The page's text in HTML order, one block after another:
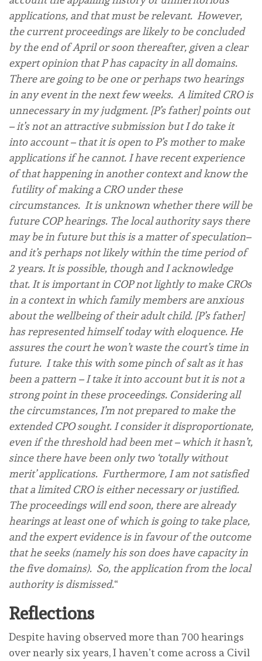
applications, and that must be relevant. However,
the current proceedings are likely to be concluded
by the end of April or soon thereafter, given a clear
expert opinion that P has capacity in all domains.
There are going to be one or perhaps two hearings
in any event in the next few weeks. A limited CRO is
unnecessary in my judgment. [P’s father] points out
– it’s not an attractive submission but I do take it
into account – that it is open to P’s mother to make
applications if he cannot. I have recent experience
of that happening in another context and know the
futility of making a CRO under these
circumstances. It is unknown whether there will be
future COP hearings. The local authority says there
may be in future but this is a matter of speculation–
and it’s perhaps not likely within the time period of
2 years. It is possible, though and I acknowledge
that. It is important in COP not lightly to make CROs
in a context in which family members are anxious
about the wellbeing of their adult child. [P’s father]
has represented himself today with eloquence. He
assures the court he won’t waste the court’s time in
future. I take this with some pinch of salt as it has
been a pattern – I take it into account but it is not a
strong point in these proceedings. Considering all
the circumstances, I’m not prepared to make the
extended CPO sought. I consider it disproportionate,
even if the threshold had been met – which it hasn’t,
since there have been only two ‘totally without
merit’ applications. Furthermore, I am not satisfied
that a limited CRO is either necessary or justified.
The proceedings will end soon, there are already
hearings at least one of which is going to take place,
and the expert evidence is in favour of the outcome
that he seeks (namely his son does have capacity in
the five domains). So, the application from the local
authority is dismissed.“
Reflections
Despite having observed more than 700 hearings
over nearly six years, I haven’t come across a Civil